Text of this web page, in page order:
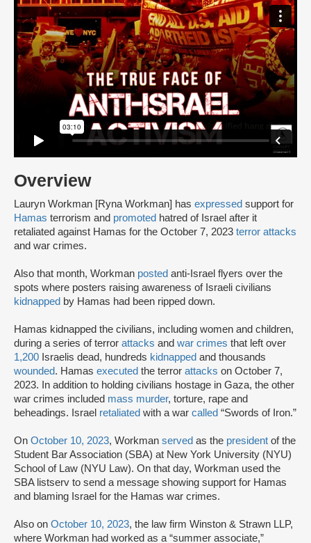
Overview
Lauryn Workman [Ryna Workman] has expressed support for
Hamas terrorism and promoted hatred of Israel after it
retaliated against Hamas for the October 7, 2023 terror attacks
and war crimes.
Also that month, Workman posted anti-Israel flyers over the
spots where posters raising awareness of Israeli civilians
kidnapped by Hamas had been ripped down.
Hamas kidnapped the civilians, including women and children,
during a series of terror attacks and war crimes that left over
1,200 Israelis dead, hundreds kidnapped and thousands
wounded. Hamas executed the terror attacks on October 7,
2023. In addition to holding civilians hostage in Gaza, the other
war crimes included mass murder, torture, rape and
beheadings. Israel retaliated with a war called “Swords of Iron.”
On October 10, 2023, Workman served as the president of the
Student Bar Association (SBA) at New York University (NYU)
School of Law (NYU Law). On that day, Workman used the
SBA listserv to send a message showing support for Hamas
and blaming Israel for the Hamas war crimes.
Also on October 10, 2023, the law firm Winston & Strawn LLP,
where Workman had worked as a “summer associate,”